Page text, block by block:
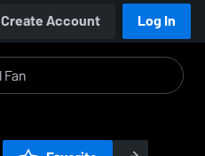
Create Account Log In